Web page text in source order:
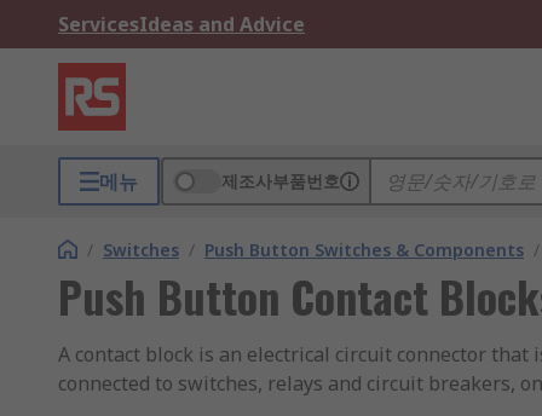
ServicesIdeas and Advice
메뉴 제조사부품번호
/ Switches / Push Button Switches & Components /
Push Button Contact
A contact block is an electrical circuit connector
connected to switches, relays and circuit breakers,